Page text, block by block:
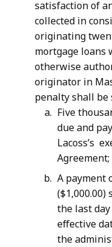
satisfaction of
collected in
originating
mortgage loans
otherwise
originator in
penalty shall be
Five
due and
Lacoss’s
Agreement;
A payment
the last
effective
the